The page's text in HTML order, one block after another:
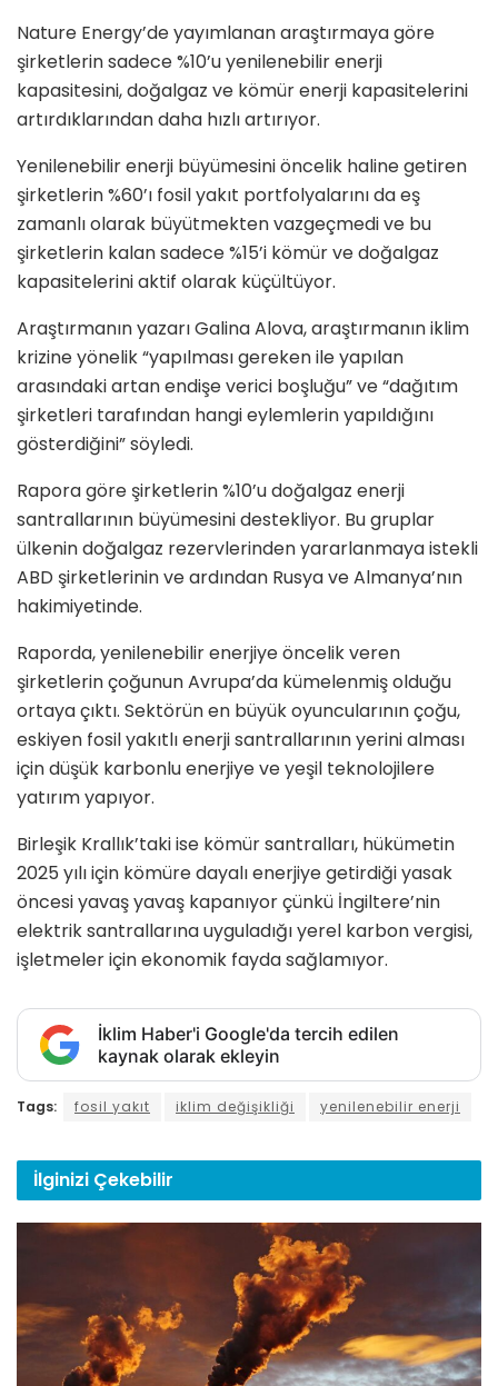
Nature Energy’de yayımlanan araştırmaya göre
şirketlerin sadece %10’u yenilenebilir enerji
kapasitesini, doğalgaz ve kömür enerji kapasitelerini
artırdıklarından daha hızlı artırıyor.
Yenilenebilir enerji büyümesini öncelik haline getiren
şirketlerin %60’ı fosil yakıt portfolyalarını da eş
zamanlı olarak büyütmekten vazgeçmedi ve bu
şirketlerin kalan sadece %15’i kömür ve doğalgaz
kapasitelerini aktif olarak küçültüyor.
Araştırmanın yazarı Galina Alova, araştırmanın iklim
krizine yönelik “yapılması gereken ile yapılan
arasındaki artan endişe verici boşluğu” ve “dağıtım
şirketleri tarafından hangi eylemlerin yapıldığını
gösterdiğini” söyledi.
Rapora göre şirketlerin %10’u doğalgaz enerji
santrallarının büyümesini destekliyor. Bu gruplar
ülkenin doğalgaz rezervlerinden yararlanmaya istekli
ABD şirketlerinin ve ardından Rusya ve Almanya’nın
hakimiyetinde.
Raporda, yenilenebilir enerjiye öncelik veren
şirketlerin çoğunun Avrupa’da kümelenmiş olduğu
ortaya çıktı. Sektörün en büyük oyuncularının çoğu,
eskiyen fosil yakıtlı enerji santrallarının yerini alması
için düşük karbonlu enerjiye ve yeşil teknolojilere
yatırım yapıyor.
Birleşik Krallık’taki ise kömür santralları, hükümetin
2025 yılı için kömüre dayalı enerjiye getirdiği yasak
öncesi yavaş yavaş kapanıyor çünkü İngiltere’nin
elektrik santrallarına uyguladığı yerel karbon vergisi,
işletmeler için ekonomik fayda sağlamıyor.
İklim Haber'i Google'da tercih edilen
kaynak olarak ekleyin
Tags: fosil yakıt iklim değişikliği yenilenebilir enerji
İlginizi Çekebilir